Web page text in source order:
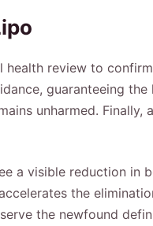
review to
guaranteeing
unharmed.
a visible reduction
the
the newfound